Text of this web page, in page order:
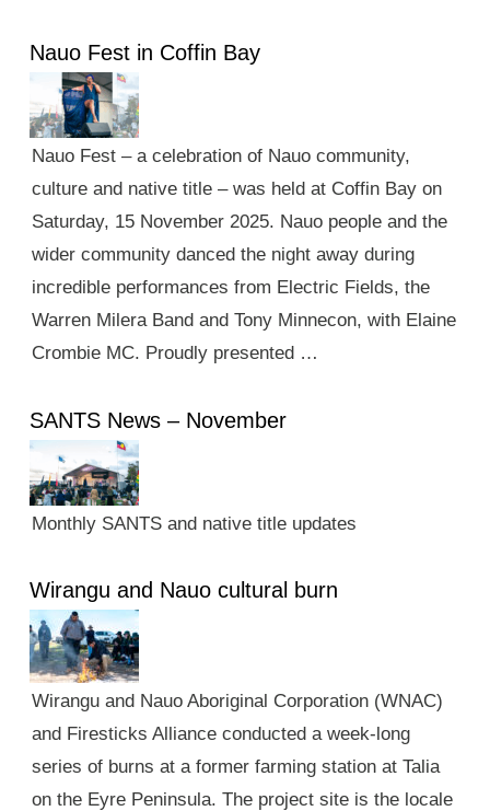
Nauo Fest in Coffin Bay
Nauo Fest – a celebration of Nauo community,
culture and native title – was held at Coffin Bay on
Saturday, 15 November 2025. Nauo people and the
wider community danced the night away during
incredible performances from Electric Fields, the
Warren Milera Band and Tony Minnecon, with Elaine
Crombie MC. Proudly presented …
SANTS News – November
Monthly SANTS and native title updates
Wirangu and Nauo cultural burn
Wirangu and Nauo Aboriginal Corporation (WNAC)
and Firesticks Alliance conducted a week-long
series of burns at a former farming station at Talia
on the Eyre Peninsula. The project site is the locale